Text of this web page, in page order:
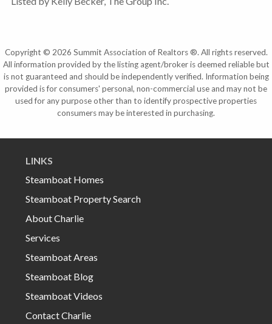
Copyright © 2026 Summit Association of Realtors ®. All rights reserved.
All information provided by the listing agent/broker is deemed reliable but
is not guaranteed and should be independently verified. Information being
provided is for consumers' personal, non-commercial use and may not be
used for any purpose other than to identify prospective properties
consumers may be interested in purchasing.
LINKS
Steamboat Homes
Steamboat Property Search
About Charlie
Services
Steamboat Areas
Steamboat Blog
Steamboat Videos
Contact Charlie